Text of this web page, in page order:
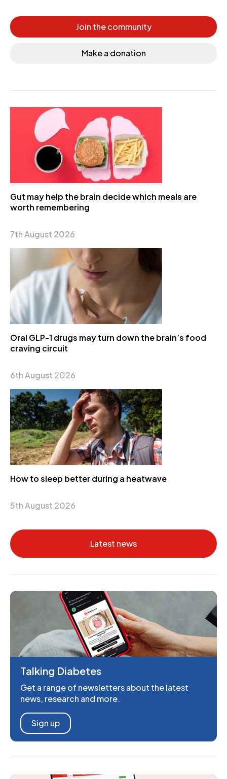
Join the community
Make a donation
Gut may help the brain decide which meals are
worth remembering
7th August 2026
Oral GLP-1 drugs may turn down the brain’s food
craving circuit
6th August 2026
How to sleep better during a heatwave
5th August 2026
Latest news
Talking Diabetes
Get a range of newsletters about the latest
news, research and more.
Sign up